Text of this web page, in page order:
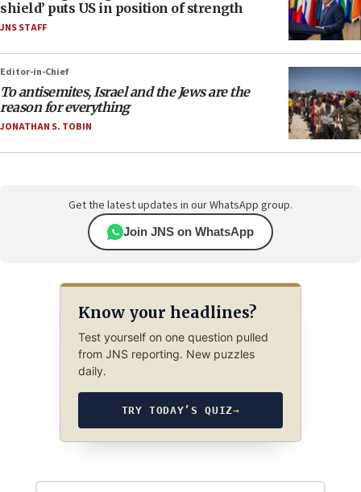
shield’ puts US in position of strength
JNS STAFF
Editor-in-Chief
To antisemites, Israel and the Jews are the
reason for everything
JONATHAN S. TOBIN
Get the latest updates in our WhatsApp group.
Join JNS on WhatsApp
Know your headlines?
Test yourself on one question pulled
from JNS reporting. New puzzles
daily.
TRY TODAY’S QUIZ→